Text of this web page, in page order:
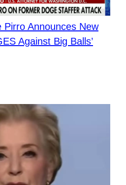
Pirro Announces New
Against Big Balls’